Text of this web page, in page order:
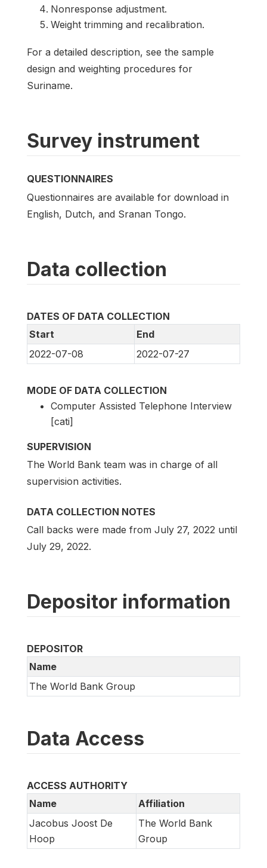
Nonresponse adjustment.
Weight trimming and recalibration.
For a detailed description, see the sample
design and weighting procedures for
Suriname.
Survey instrument
QUESTIONNAIRES
Questionnaires are available for download in
English, Dutch, and Sranan Tongo.
Data collection
DATES OF DATA COLLECTION
Start
End
2022-07-08
2022-07-27
MODE OF DATA COLLECTION
Computer Assisted Telephone Interview
[cati]
SUPERVISION
The World Bank team was in charge of all
supervision activities.
DATA COLLECTION NOTES
Call backs were made from July 27, 2022 until
July 29, 2022.
Depositor information
DEPOSITOR
Name
The World Bank Group
Data Access
ACCESS AUTHORITY
Name
Affiliation
Jacobus Joost De
Hoop
The World Bank
Group